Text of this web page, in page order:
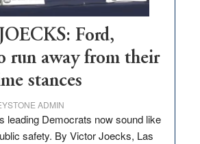
Ford,
run away from their
stances
ADMIN
leading Democrats now sound like
safety. By Victor Joecks, Las